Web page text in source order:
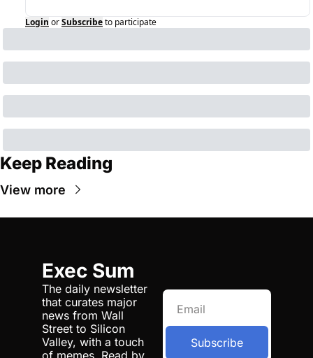
Login orSubscribeto participate
Keep Reading
View more
Exec Sum
The daily newsletter
that curates major
news from Wall
Street to Silicon
Valley, with a touch
of memes. Read by
Subscribe